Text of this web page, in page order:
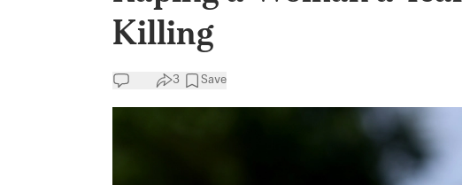
Killing
3 Save